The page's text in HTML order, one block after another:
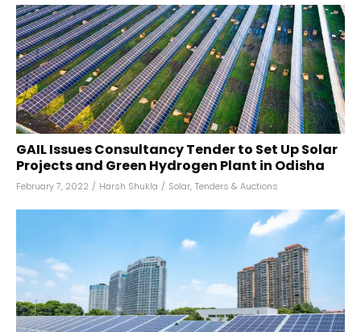
GAIL Issues Consultancy Tender to Set Up Solar
Projects and Green Hydrogen Plant in Odisha
February 7, 2022 / Harsh Shukla / Solar, Tenders & Auctions